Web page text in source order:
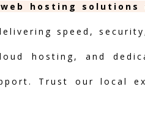
hosting solutions
speed,
hosting, and
Trust our local